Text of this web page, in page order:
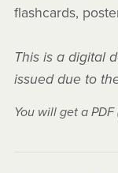
flashcards,
This is a digital
issued due to
You will get a PDF